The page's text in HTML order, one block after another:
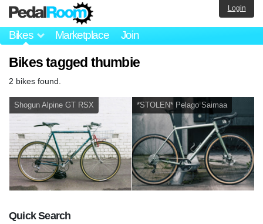
Bikes Marketplace Join
Login
Bikes tagged thumbie
2 bikes found.
Shogun Alpine GT RSX *STOLEN* Pelago Saimaa
Quick Search